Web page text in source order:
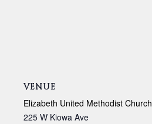
VENUE
Elizabeth United Methodist Church
225 W Kiowa Ave